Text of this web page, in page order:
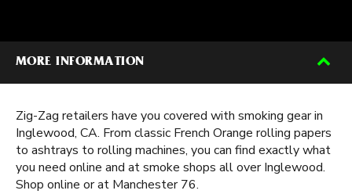
MORE INFORMATION
Zig-Zag retailers have you covered with smoking gear in
Inglewood, CA. From classic French Orange rolling papers
to ashtrays to rolling machines, you can find exactly what
you need online and at smoke shops all over Inglewood.
Shop online or at Manchester 76.